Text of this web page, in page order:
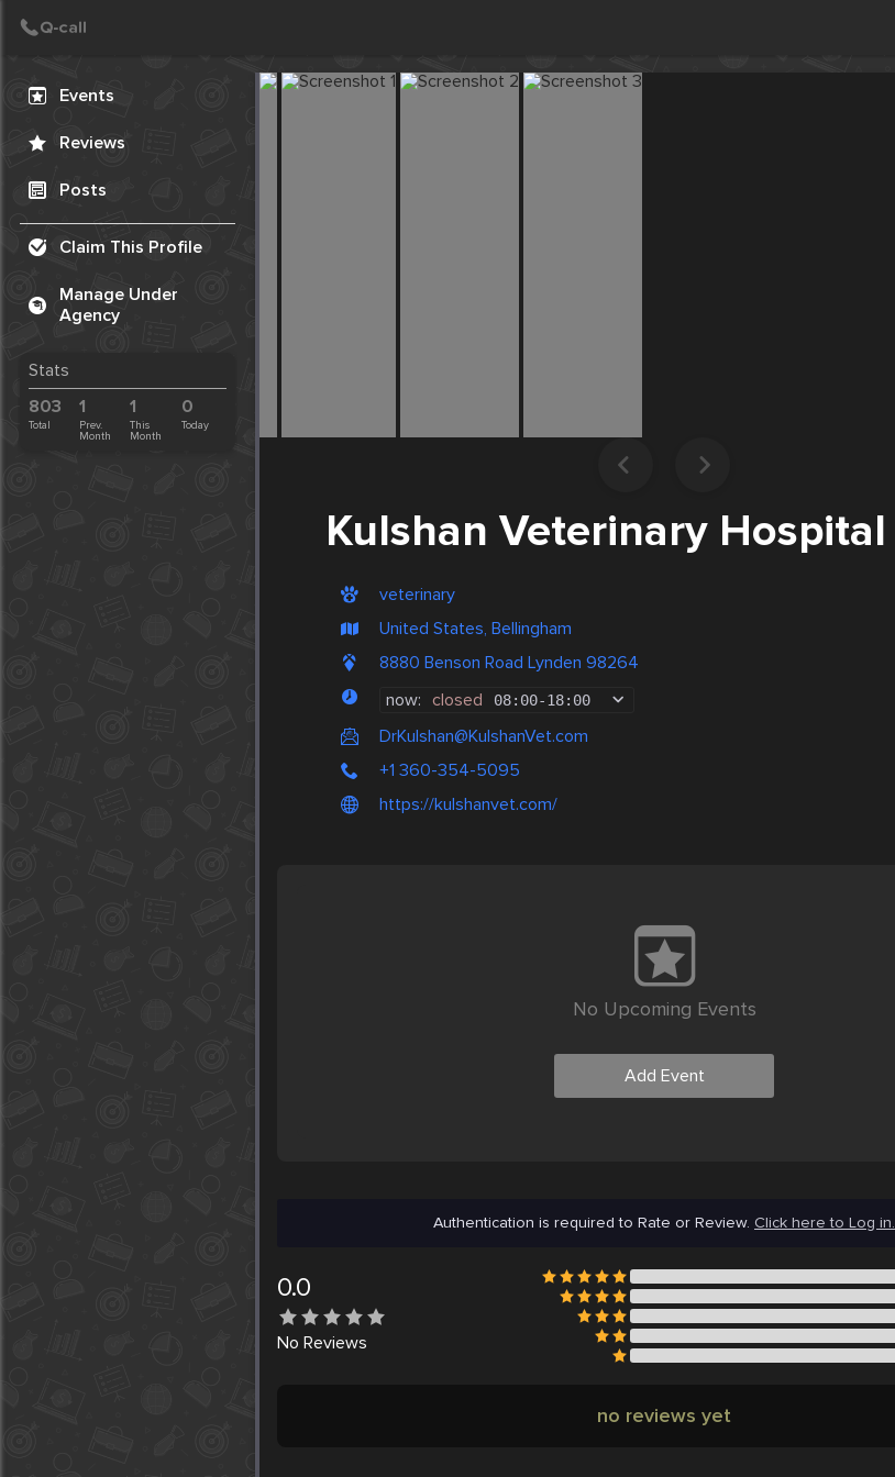
Events
Reviews
Posts
Claim This Profile
Manage Under
Agency
Stats
803
Total
1
Prev.
Month
1
This
Month
0
Today
Kulshan Veterinary Hospital
veterinary
United States, Bellingham
8880 Benson Road Lynden 98264
now: closed 08:00-18:00
DrKulshan@KulshanVet.com
+1 360-354-5095
https://kulshanvet.com/
No Upcoming Events
Add Event
Authentication is required to Rate or Review. Click here to Log in.
0.0
No Reviews
no reviews yet
Create Post
Post